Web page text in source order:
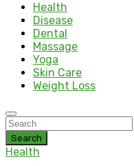
Health
Disease
Dental
Massage
Yoga
Skin Care
Weight Loss
Search
Health